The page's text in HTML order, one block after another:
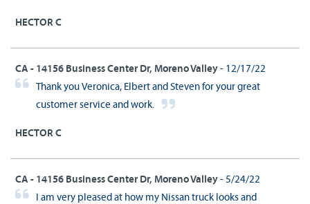
HECTOR C
CA - 14156 Business Center Dr, Moreno Valley - 12/17/22
Thank you Veronica, Elbert and Steven for your great
customer service and work.
HECTOR C
CA - 14156 Business Center Dr, Moreno Valley - 5/24/22
I am very pleased at how my Nissan truck looks and